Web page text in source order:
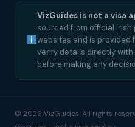
VizGuides is not a visa
sourced from official
websites and is provided
verify details directly
before making any
© 2026 VizGuides. All rights